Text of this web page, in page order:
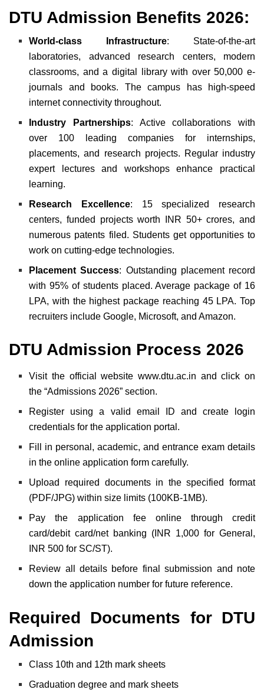
DTU Admission Benefits 2026:
World-class Infrastructure: State-of-the-art
laboratories, advanced research centers, modern
classrooms, and a digital library with over 50,000 e-
journals and books. The campus has high-speed
internet connectivity throughout.
Industry Partnerships: Active collaborations with
over 100 leading companies for internships,
placements, and research projects. Regular industry
expert lectures and workshops enhance practical
learning.
Research Excellence: 15 specialized research
centers, funded projects worth INR 50+ crores, and
numerous patents filed. Students get opportunities to
work on cutting-edge technologies.
Placement Success: Outstanding placement record
with 95% of students placed. Average package of 16
LPA, with the highest package reaching 45 LPA. Top
recruiters include Google, Microsoft, and Amazon.
DTU Admission Process 2026
Visit the official website www.dtu.ac.in and click on
the “Admissions 2026” section.
Register using a valid email ID and create login
credentials for the application portal.
Fill in personal, academic, and entrance exam details
in the online application form carefully.
Upload required documents in the specified format
(PDF/JPG) within size limits (100KB-1MB).
Pay the application fee online through credit
card/debit card/net banking (INR 1,000 for General,
INR 500 for SC/ST).
Review all details before final submission and note
down the application number for future reference.
Required Documents for DTU
Admission
Class 10th and 12th mark sheets
Graduation degree and mark sheets